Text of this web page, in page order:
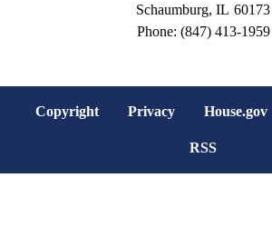
Schaumburg, IL60173
Phone: (847) 413-1959
Copyright Privacy House.gov
RSS